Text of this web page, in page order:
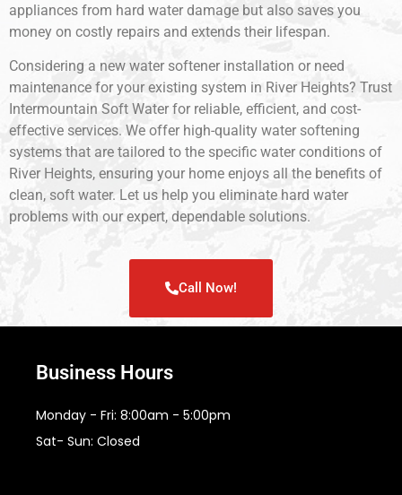
appliances from hard water damage but also saves you
money on costly repairs and extends their lifespan.
Considering a new water softener installation or need
maintenance for your existing system in River Heights? Trust
Intermountain Soft Water for reliable, efficient, and cost-
effective services. We offer high-quality water softening
systems that are tailored to the specific water conditions of
River Heights, ensuring your home enjoys all the benefits of
clean, soft water. Let us help you eliminate hard water
problems with our expert, dependable solutions.
Call Now!
Business Hours
Monday - Fri: 8:00am - 5:00pm
Sat- Sun: Closed